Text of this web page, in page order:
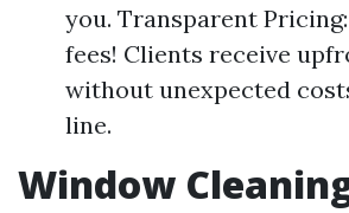
you. Transparent
fees! Clients receive
without unexpected
line.
Window